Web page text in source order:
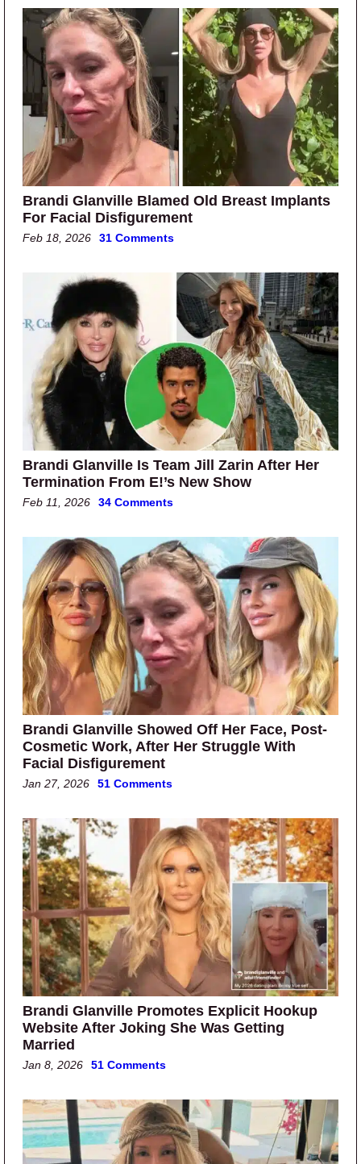
Brandi Glanville Blamed Old Breast Implants
For Facial Disfigurement
Feb 18, 2026 31 Comments
Brandi Glanville Is Team Jill Zarin After Her
Termination From E!’s New Show
Feb 11, 2026 34 Comments
Brandi Glanville Showed Off Her Face, Post-
Cosmetic Work, After Her Struggle With
Facial Disfigurement
Jan 27, 2026 51 Comments
Brandi Glanville Promotes Explicit Hookup
Website After Joking She Was Getting
Married
Jan 8, 2026 51 Comments